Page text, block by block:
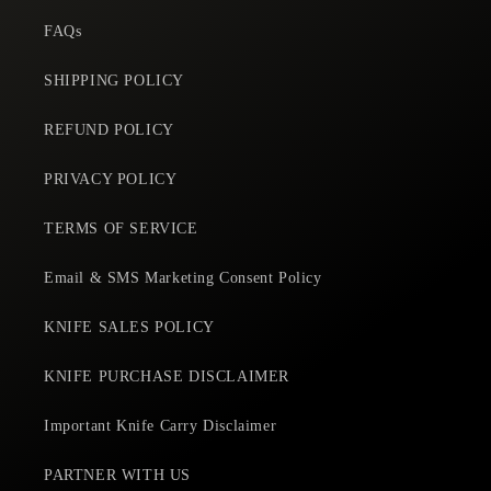
FAQs
SHIPPING POLICY
REFUND POLICY
PRIVACY POLICY
TERMS OF SERVICE
Email & SMS Marketing Consent Policy
KNIFE SALES POLICY
KNIFE PURCHASE DISCLAIMER
Important Knife Carry Disclaimer
PARTNER WITH US